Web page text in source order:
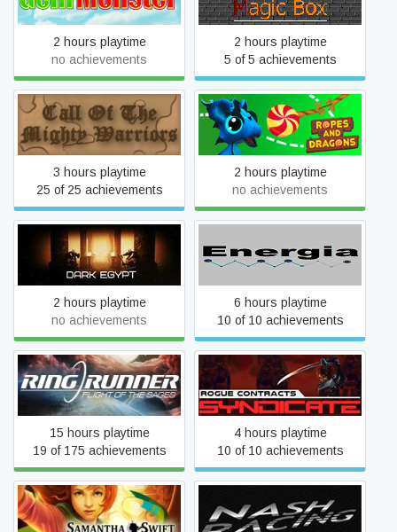
2 hours playtime
no achievements
2 hours playtime
5 of 5 achievements
Call Of The Mighty Warriors
3 hours playtime
25 of 25 achievements
Ropes And Dragons VR
2 hours playtime
no achievements
Dark Egypt
2 hours playtime
no achievements
Energia
6 hours playtime
10 of 10 achievements
Ring Runner: Flight of the
Sages
15 hours playtime
19 of 175 achievements
Rogue Contracts:
Syndicate
4 hours playtime
10 of 10 achievements
Samantha Swift and the
Golden Touch
Nash Racing